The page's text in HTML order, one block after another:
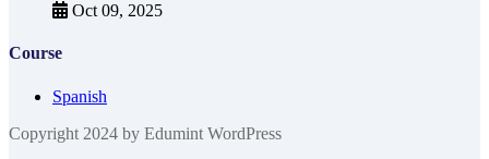
Oct 09, 2025
Course
Spanish
Copyright 2024 by Edumint WordPress